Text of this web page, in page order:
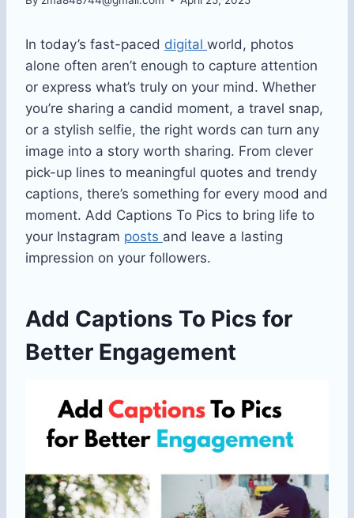
In today’s fast-paced digital world, photos
alone often aren’t enough to capture attention
or express what’s truly on your mind. Whether
you’re sharing a candid moment, a travel snap,
or a stylish selfie, the right words can turn any
image into a story worth sharing. From clever
pick-up lines to meaningful quotes and trendy
captions, there’s something for every mood and
moment. Add Captions To Pics to bring life to
your Instagram posts and leave a lasting
impression on your followers.
Add Captions To Pics for
Better Engagement